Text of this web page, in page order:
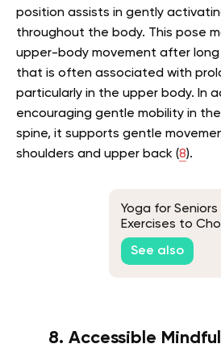
position assists in gently
throughout the body. This pose
upper-body movement after
that is often associated with
particularly in the upper body. In
encouraging gentle mobility in
spine, it supports gentle
shoulders and upper back (8).
Yoga for
Exercises to
See also
8. Accessible